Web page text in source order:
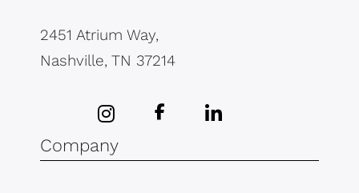
2451 Atrium Way,
Nashville, TN 37214
Company